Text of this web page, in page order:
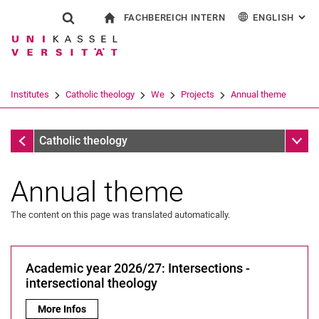
Jump directly to: content
Jump directly to: search
Jump directly to: main
Show search form
Search term
Search (opens an external link in a
FACHBEREICH INTERN ENGLISH :
Institutes Catholic theology We Projects Annual theme
ProjectsCatholic theology Sub
Secretariat
People
Projects
Annual theme
The content on this page was translated automatically.
Academic year 2026/27: Intersections -
intersectional theology
Academic year 2026/27: Intersections - intersectional
More Infos